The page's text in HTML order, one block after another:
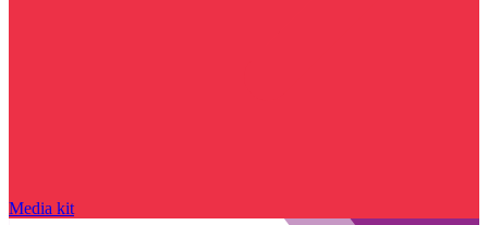
Media kit